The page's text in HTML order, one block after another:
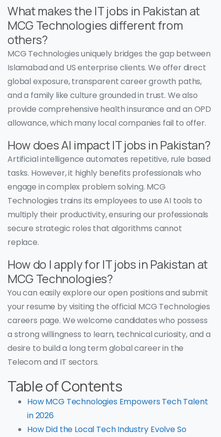
What makes the IT jobs in Pakistan at
MCG Technologies different from
others?
MCG Technologies uniquely bridges the gap between
Islamabad and US enterprise clients. We offer direct
global exposure, transparent career growth paths,
and a family like culture grounded in trust. We also
provide comprehensive health insurance and an OPD
allowance, which many local companies fail to offer.
How does AI impact IT jobs in Pakistan?
Artificial intelligence automates repetitive, rule based
tasks. However, it highly benefits professionals who
engage in complex problem solving. MCG
Technologies trains its employees to use AI tools to
multiply their productivity, ensuring our professionals
secure strategic roles that algorithms cannot
replace.
How do I apply for IT jobs in Pakistan at
MCG Technologies?
You can easily explore our open positions and submit
your resume by visiting the official MCG Technologies
careers page. We welcome candidates who possess
a strong willingness to learn, technical curiosity, and a
desire to build a long term global career in the
Telecom and IT sectors.
Table of Contents
How MCG Technologies Empowers Tech Talent
in 2026
How Did the Local Tech Industry Evolve So